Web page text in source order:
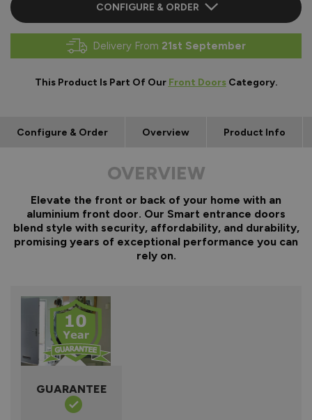
CONFIGURE & ORDER
Delivery From 21st September
This Product Is Part Of Our Front DoorsCategory.
Configure & Order Overview Product Info
OVERVIEW
Elevate the front or back of your home with an
aluminium front door. Our Smart entrance doors
blend style with security, affordability, and durability,
promising years of exceptional performance you can
rely on.
GUARANTEE